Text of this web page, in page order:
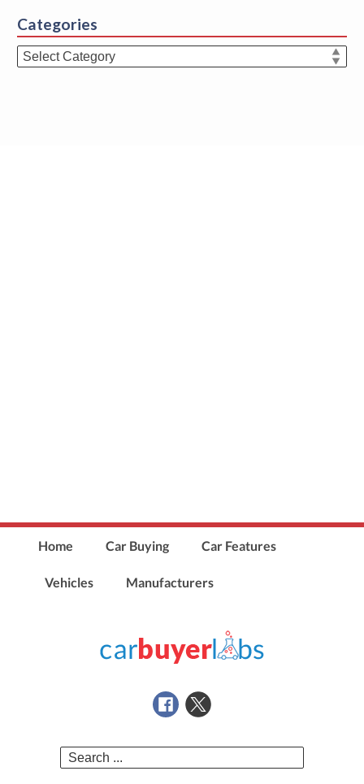
Categories
Categories
Home Car Buying Car Features
Vehicles Manufacturers
Search